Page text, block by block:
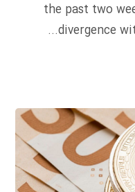
the past two
divergence